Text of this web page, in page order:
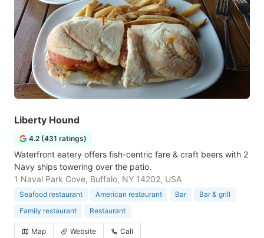
Liberty Hound
4.2 (431 ratings)
Waterfront eatery offers fish-centric fare & craft beers with 2
Navy ships towering over the patio.
1 Naval Park Cove, Buffalo, NY 14202, USA
Seafood restaurant American restaurant Bar
Bar & grill
Family restaurant
Restaurant
Map Website Call